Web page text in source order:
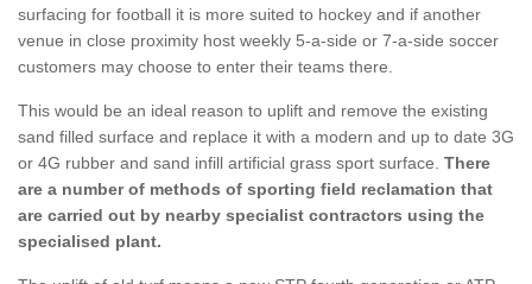
surfacing for football it is more suited to hockey and if another
venue in close proximity host weekly 5-a-side or 7-a-side soccer
customers may choose to enter their teams there.
This would be an ideal reason to uplift and remove the existing
sand filled surface and replace it with a modern and up to date 3G
or 4G rubber and sand infill artificial grass sport surface. There
are a number of methods of sporting field reclamation that
are carried out by nearby specialist contractors using the
specialised plant.